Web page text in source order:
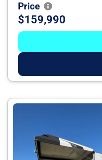
Price
$159,990